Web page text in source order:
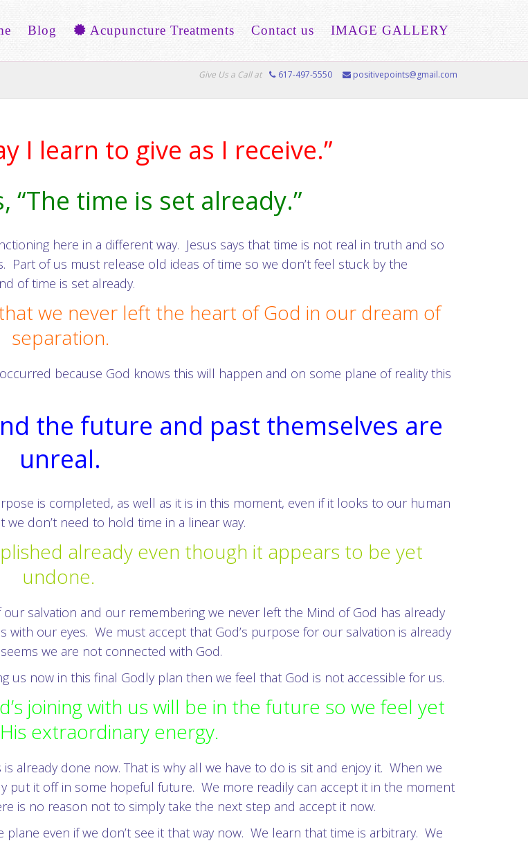
Blog Acupuncture Treatments Contact us IMAGE GALLERY
Give Us a Call at 617-497-5550 positivepoints@gmail.com
I learn to give as I receive.”
“The time is set already.”
here in a different way. Jesus says that time is not real in truth and so
of us must release old ideas of time so we don’t feel stuck by the
of time is set already.
we never left the heart of God in our dream of
separation.
because God knows this will happen and on some plane of reality this
the future and past themselves are
unreal.
is completed, as well as it is in this moment, even if it looks to our human
don’t need to hold time in a linear way.
already even though it appears to be yet
undone.
salvation and our remembering we never left the Mind of God has already
with our eyes. We must accept that God’s purpose for our salvation is already
we are not connected with God.
now in this final Godly plan then we feel that God is not accessible for us.
joining with us will be in the future so we feel yet
extraordinary energy.
already done now. That is why all we have to do is sit and enjoy it. When we
put it off in some hopeful future. We more readily can accept it in the moment
is no reason not to simply take the next step and accept it now.
even if we don’t see it that way now. We learn that time is arbitrary. We